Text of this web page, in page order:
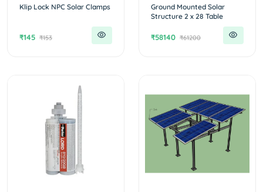
Klip Lock NPC Solar Clamps
₹145 ₹153
Ground Mounted Solar
Structure 2 x 28 Table
₹58140 ₹61200